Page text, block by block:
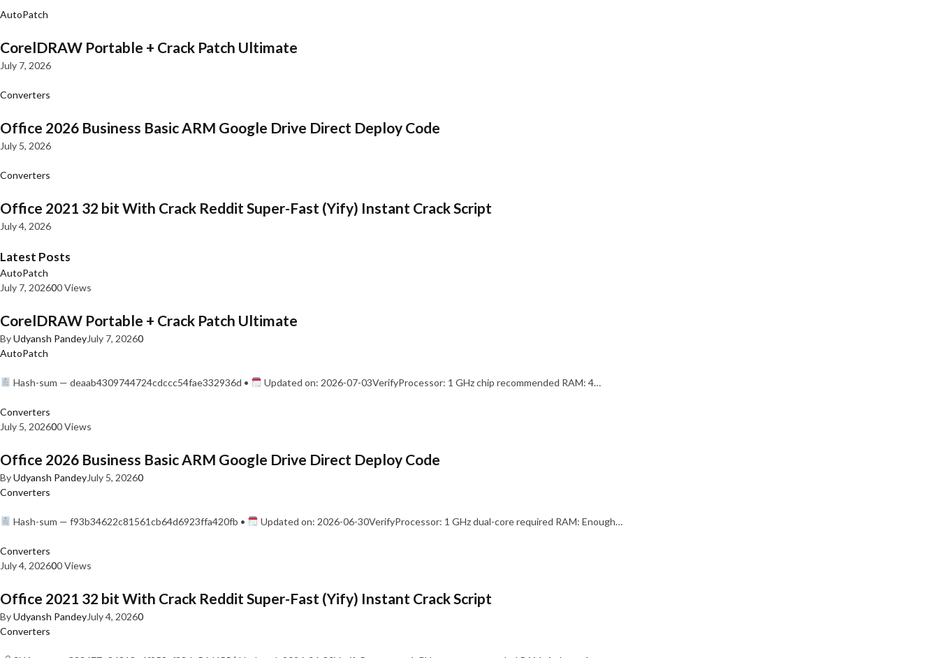
AutoPatch
CorelDRAW Portable + Crack Patch Ultimate
July 7, 2026
Converters
Office 2026 Business Basic ARM Google Drive Direct Deploy Code
July 5, 2026
Converters
Office 2021 32 bit With Crack Reddit Super-Fast (Yify) Instant Crack Script
July 4, 2026
Latest Posts
AutoPatch
July 7, 202600 Views
CorelDRAW Portable + Crack Patch Ultimate
ByUdyansh PandeyJuly 7, 20260
AutoPatch
Hash-sum — deaab4309744724cdccc54fae332936d • Updated on: 2026-07-03VerifyProcessor: 1 GHz chip recommended RAM: 4…
Converters
July 5, 202600 Views
Office 2026 Business Basic ARM Google Drive Direct Deploy Code
ByUdyansh PandeyJuly 5, 20260
Converters
Hash-sum — f93b34622c81561cb64d6923ffa420fb • Updated on: 2026-06-30VerifyProcessor: 1 GHz dual-core required RAM: Enough…
Converters
July 4, 202600 Views
Office 2021 32 bit With Crack Reddit Super-Fast (Yify) Instant Crack Script
ByUdyansh PandeyJuly 4, 20260
Converters